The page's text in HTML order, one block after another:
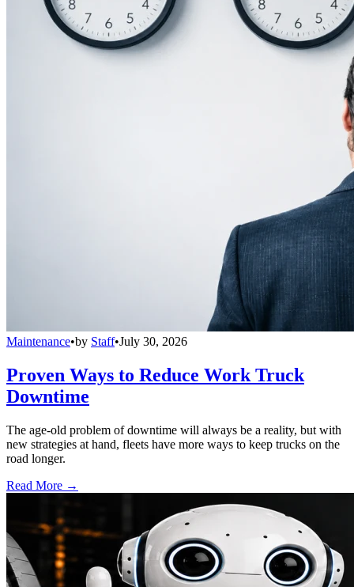
Maintenance•by Staff•July 30, 2026
Proven Ways to Reduce Work Truck
Downtime
The age-old problem of downtime will always be a reality, but with
new strategies at hand, fleets have more ways to keep trucks on the
road longer.
Read More →